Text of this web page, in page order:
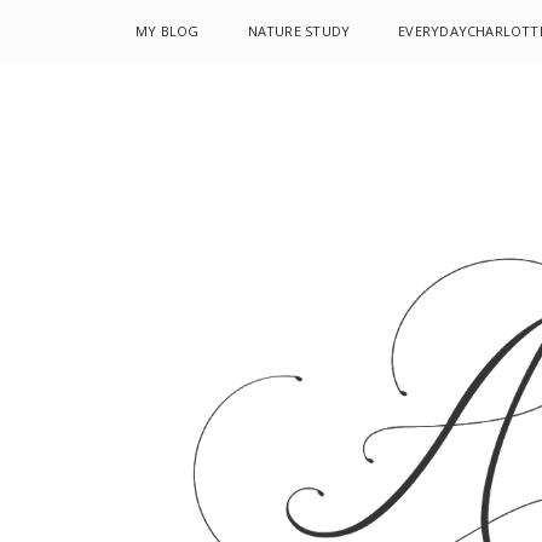
MY BLOG NATURE STUDY